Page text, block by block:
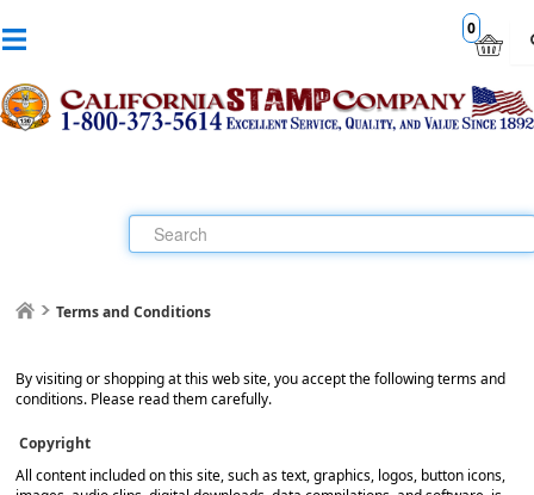
0
Terms and Conditions
By visiting or shopping at this web site, you accept the following terms and
conditions. Please read them carefully.
Copyright
All content included on this site, such as text, graphics, logos, button icons,